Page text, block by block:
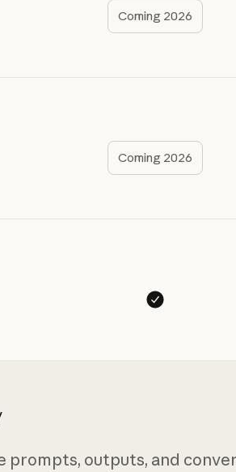
Coming 2026
Coming 2026
prompts, outputs, and